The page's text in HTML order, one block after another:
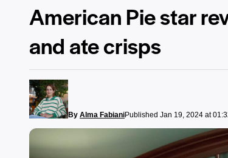
American Pie star
and ate crisps
By Alma FabianiPublished Jan 19, 2024 at